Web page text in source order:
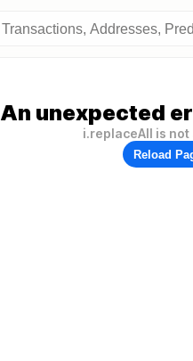
An unexpected
i.replaceAll is not
Reload